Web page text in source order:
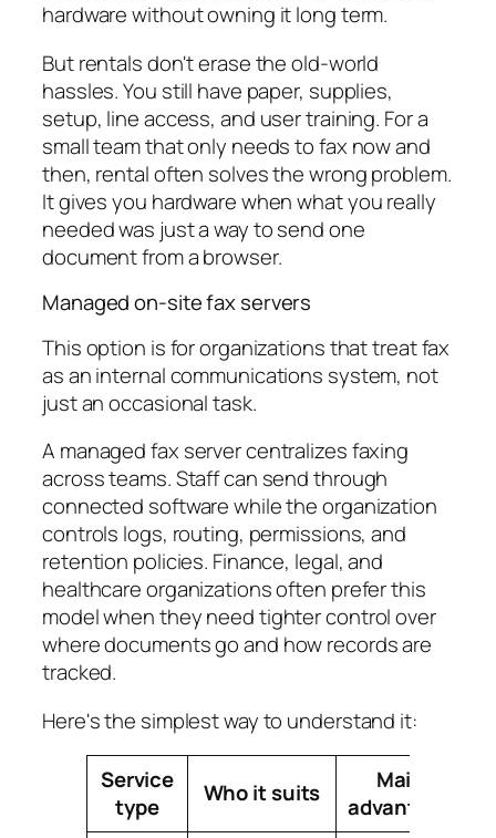
hardware without owning it long term.
But rentals don't erase the old-world
hassles. You still have paper, supplies,
setup, line access, and user training. For a
small team that only needs to fax now and
then, rental often solves the wrong problem.
It gives you hardware when what you really
needed was just a way to send one
document from a browser.
Managed on-site fax servers
This option is for organizations that treat fax
as an internal communications system, not
just an occasional task.
A managed fax server centralizes faxing
across teams. Staff can send through
connected software while the organization
controls logs, routing, permissions, and
retention policies. Finance, legal, and
healthcare organizations often prefer this
model when they need tighter control over
where documents go and how records are
tracked.
Here's the simplest way to understand it:
Service
type
Who it suits
Main
advantage